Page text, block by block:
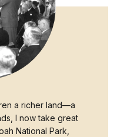
a richer land—a
I now take great
National Park,